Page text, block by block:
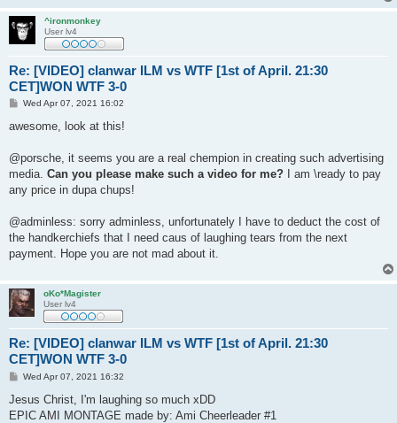
^ironmonkey
User lv4
Re: [VIDEO] clanwar ILM vs WTF [1st of April. 21:30
CET]WON WTF 3-0
P
s
Wed Apr 07, 2021 16:02
awesome, look at this!
@porsche, it seems you are a real chempion in creating such advertising
media. Can you please make such a video for me? I am \ready to pay
any price in dupa chups!
@adminless: sorry adminless, unfortunately I have to deduct the cost of
the handkerchiefs that I need caus of laughing tears from the next
payment. Hope you are not mad about it.
oKo*Magister
User lv4
Re: [VIDEO] clanwar ILM vs WTF [1st of April. 21:30
CET]WON WTF 3-0
P
s
Wed Apr 07, 2021 16:32
Jesus Christ, I'm laughing so much xDD
EPIC AMI MONTAGE made by: Ami Cheerleader #1